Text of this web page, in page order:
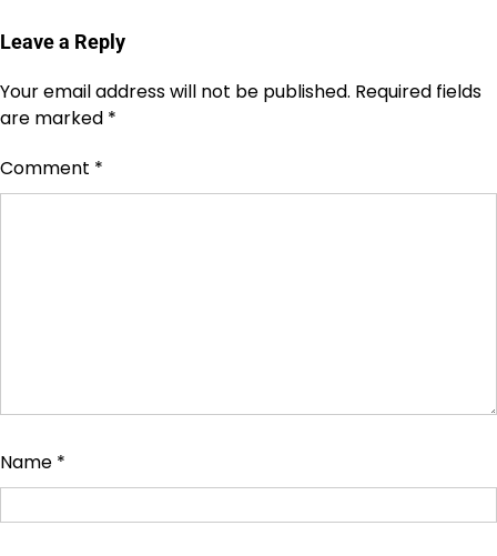
Leave a Reply
Your email address will not be published. Required fields
are marked *
Comment *
Name *